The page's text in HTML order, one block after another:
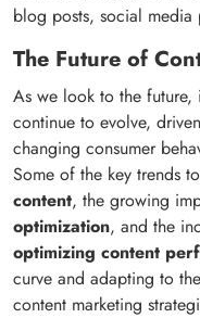
blog posts, social
The Future of
As we look to the future,
continue to evolve,
changing consumer
Some of the key trends
content, the growing
optimization, and the
optimizing content
curve and adapting to
content marketing